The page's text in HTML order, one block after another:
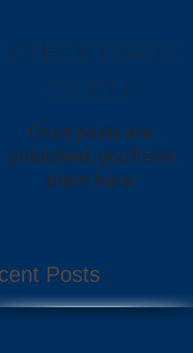
Check back
soon
Once posts are
published, you’ll see
them here.
Posts